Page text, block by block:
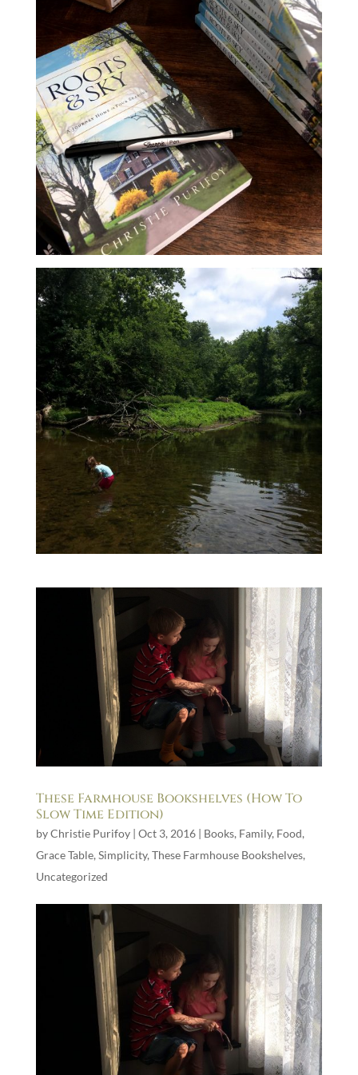
These Farmhouse Bookshelves (How To
Slow Time Edition)
byChristie Purifoy| Oct 3, 2016| Books, Family, Food,
Grace Table, Simplicity, These Farmhouse Bookshelves,
Uncategorized